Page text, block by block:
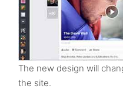
The new design will
the site.